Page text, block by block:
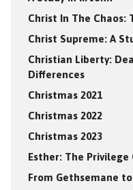
Christ In The Chaos:
Christ Supreme: A
Christian Liberty:
Differences
Christmas 2021
Christmas 2022
Christmas 2023
Esther: The Privilege
From Gethsemane